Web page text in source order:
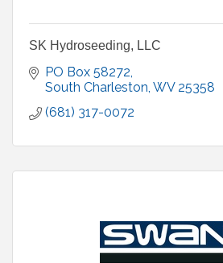
SK Hydroseeding, LLC
PO Box 58272
South Charleston WV 25358
(681) 317-0072